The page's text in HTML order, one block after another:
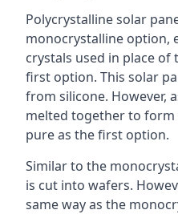
Polycrystalline solar
monocrystalline option,
crystals used in place
first option. This solar
from silicone. However,
melted together to form
pure as the first option.
Similar to the
is cut into wafers.
same way as the